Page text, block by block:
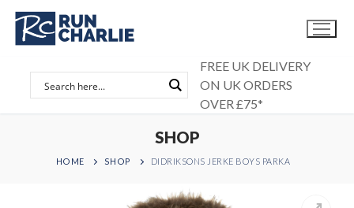
Skip
content
FREE UK DELIVERY
ON UK ORDERS
OVER £75*
SHOP
HOME SHOP DIDRIKSONS JERKE BOYS PARKA